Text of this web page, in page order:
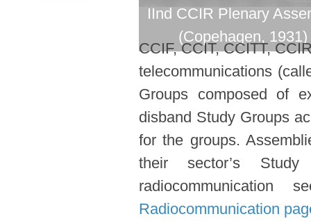
IInd CCIR Plenary
(Copehagen, 1931)
CCIF, CCIT, CCITT,
telecommunications
Groups composed of
disband Study Groups
for the groups.
their sector’s
Radiocommunication